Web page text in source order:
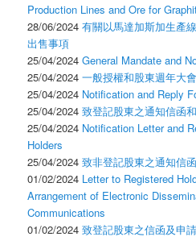
Production Lines and Ore for
28/06/2024有關以馬達加斯加生產
出售事項
25/04/2024General Mandate and
25/04/2024一般授權和股東週年大
25/04/2024 Notification and Reply
25/04/2024致登記股東之通知信函
25/04/2024 Notification Letter and
Holders
25/04/2024致非登記股東之通知信
01/02/2024 Letter to Registered
Arrangement of Electronic
Communications
01/02/2024致登記股東之信函及申